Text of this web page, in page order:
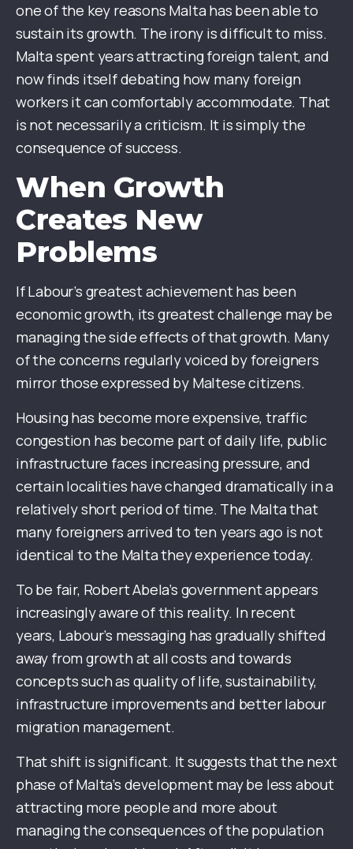
one of the key reasons Malta has been able to
sustain its growth. The irony is difficult to miss.
Malta spent years attracting foreign talent, and
now finds itself debating how many foreign
workers it can comfortably accommodate. That
is not necessarily a criticism. It is simply the
consequence of success.
When Growth
Creates New
Problems
If Labour’s greatest achievement has been
economic growth, its greatest challenge may be
managing the side effects of that growth. Many
of the concerns regularly voiced by foreigners
mirror those expressed by Maltese citizens.
Housing has become more expensive, traffic
congestion has become part of daily life, public
infrastructure faces increasing pressure, and
certain localities have changed dramatically in a
relatively short period of time. The Malta that
many foreigners arrived to ten years ago is not
identical to the Malta they experience today.
To be fair, Robert Abela’s government appears
increasingly aware of this reality. In recent
years, Labour’s messaging has gradually shifted
away from growth at all costs and towards
concepts such as quality of life, sustainability,
infrastructure improvements and better labour
migration management.
That shift is significant. It suggests that the next
phase of Malta’s development may be less about
attracting more people and more about
managing the consequences of the population